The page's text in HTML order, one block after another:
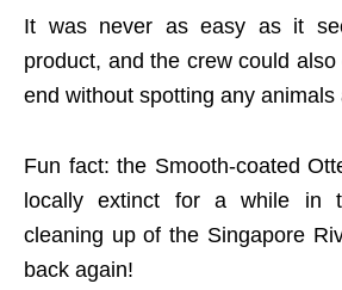
It was never as easy as it
product, and the crew could
end without spotting any animals
Fun fact: the Smooth-coated
locally extinct for a while in
cleaning up of the Singapore
back again!